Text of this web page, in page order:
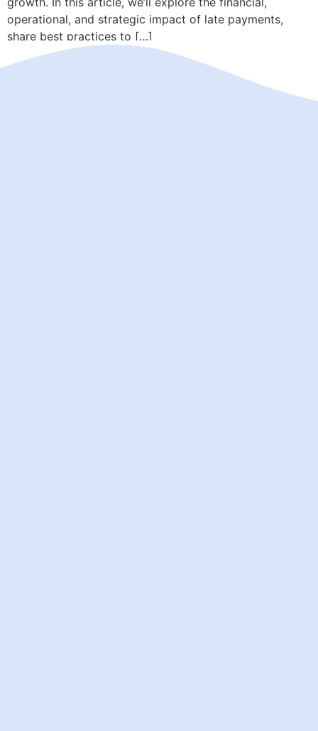
operational, and strategic impact of late payments,
share best practices to […]